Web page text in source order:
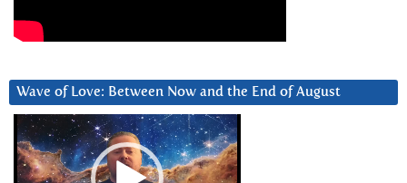
Wave of Love: Between Now and the End of August
Video
Player